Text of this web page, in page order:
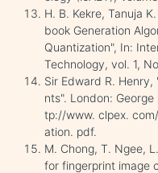
H. B. Kekre, Tanuja
book Generation
Quantization", In:
Technology, vol. 1,
Sir Edward R.
nts". London:
tp://www. clpex.
ation. pdf.
M. Chong, T. Ngee,
for fingerprint image